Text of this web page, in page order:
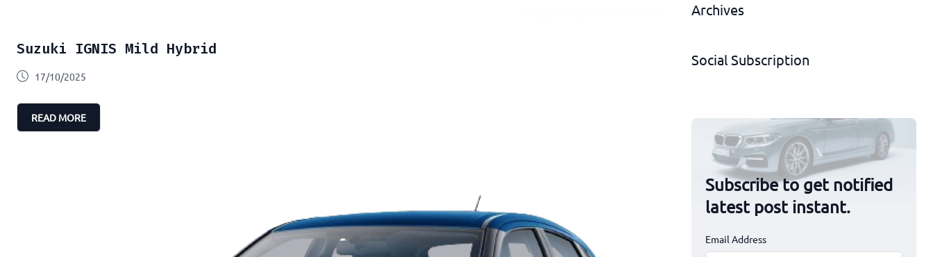
Suzuki IGNIS Mild Hybrid
17/10/2025
READ MORE
Archives
Social Subscription
Subscribe to get notified
latest post instant.
Email Address